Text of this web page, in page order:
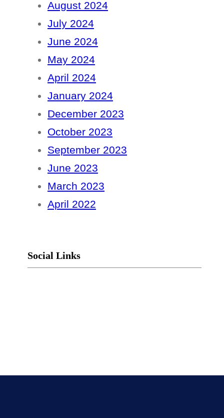
August 2024
July 2024
June 2024
May 2024
April 2024
January 2024
December 2023
October 2023
September 2023
June 2023
March 2023
April 2022
Social Links